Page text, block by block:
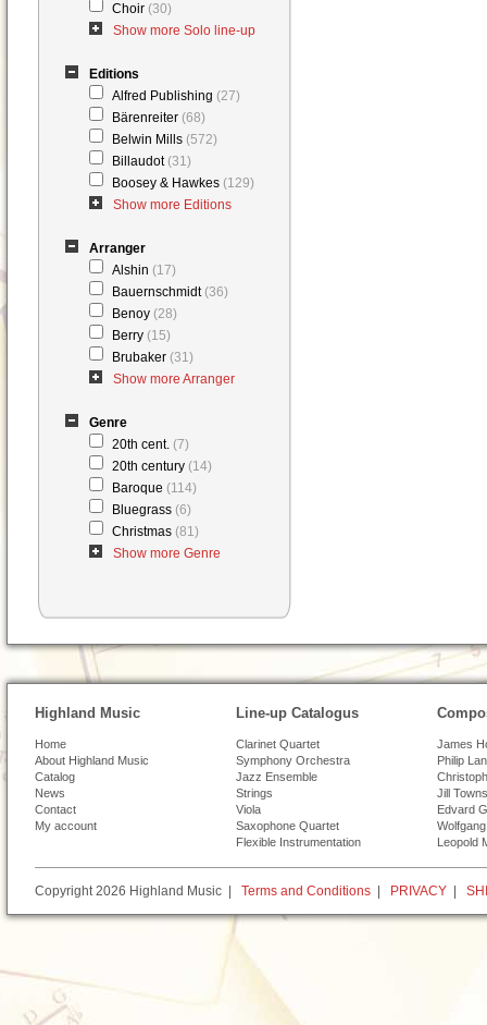
Choir (30)
Show more Solo line-up
Editions
Alfred Publishing (27)
Bärenreiter (68)
Belwin Mills (572)
Billaudot (31)
Boosey & Hawkes (129)
Show more Editions
Arranger
Alshin (17)
Bauernschmidt (36)
Benoy (28)
Berry (15)
Brubaker (31)
Show more Arranger
Genre
20th cent. (7)
20th century (14)
Baroque (114)
Bluegrass (6)
Christmas (81)
Show more Genre
Highland Music
Home
About Highland Music
Catalog
News
Contact
My account
Line-up Catalogus
Clarinet Quartet
Symphony Orchestra
Jazz Ensemble
Strings
Viola
Saxophone Quartet
Flexible Instrumentation
James
Philip
Jill
Edvard
Leopold
Copyright 2026 Highland Music | Terms and Conditions PRIVACY